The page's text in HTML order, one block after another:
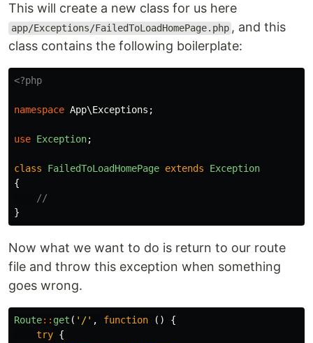
This will create a new class for us here
app/Exceptions/FailedToLoadHomePage.php , and this
class contains the following boilerplate:
<?php
namespace App\Exceptions ;
use Exception;
class FailedToLoadHomePage extends
Exception
{
//
}
Now what we want to do is return to our route
file and throw this exception when something
goes wrong.
Route:: get ( '/' , function ()
{
try {